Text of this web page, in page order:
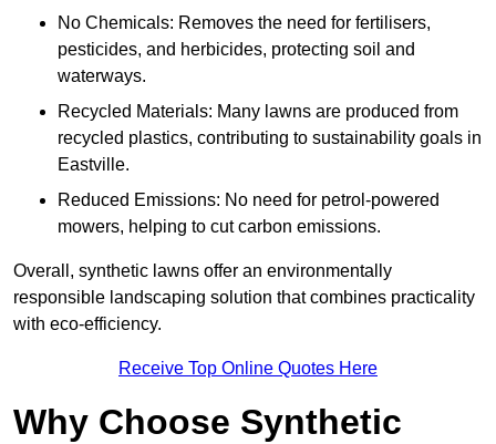
No Chemicals: Removes the need for fertilisers,
pesticides, and herbicides, protecting soil and
waterways.
Recycled Materials: Many lawns are produced from
recycled plastics, contributing to sustainability goals in
Eastville.
Reduced Emissions: No need for petrol-powered
mowers, helping to cut carbon emissions.
Overall, synthetic lawns offer an environmentally
responsible landscaping solution that combines practicality
with eco-efficiency.
Receive Top Online Quotes Here
Why Choose Synthetic